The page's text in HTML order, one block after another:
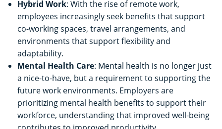
Hybrid Work: With the rise of remote work,
employees increasingly seek benefits that support
co-working spaces, travel arrangements, and
environments that support flexibility and
adaptability.
Mental Health Care: Mental health is no longer just
a nice-to-have, but a requirement to supporting the
future work environments. Employers are
prioritizing mental health benefits to support their
workforce, understanding that improved well-being